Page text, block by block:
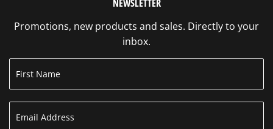
NEWSLETTER
Promotions, new products and sales. Directly to your
inbox.